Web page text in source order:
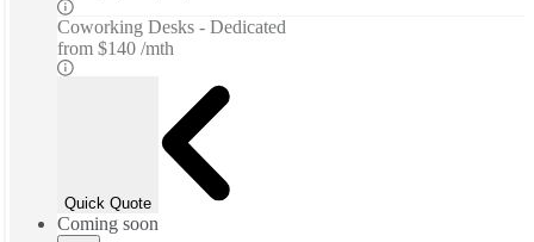
Coworking Desks - Dedicated
from $140 /mth
Quick Quote
Coming soon